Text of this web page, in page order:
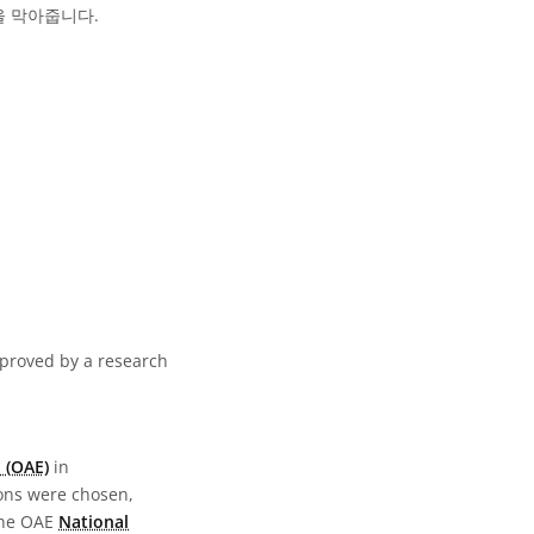
막아줍니다.
by a research
in
were chosen,
OAE National